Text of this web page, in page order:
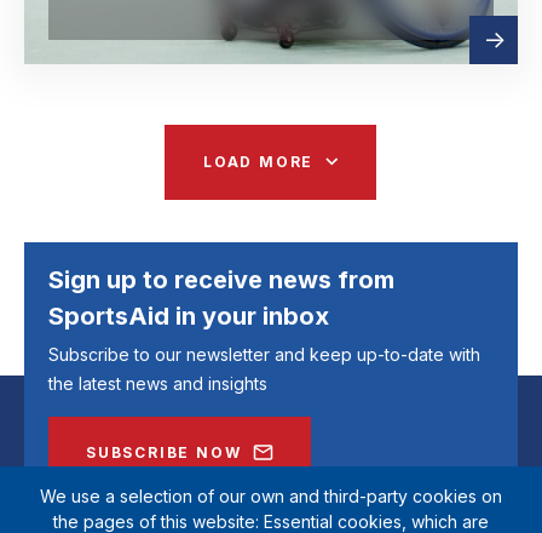
Read
more
LOAD MORE
Sign up to receive news from
SportsAid in your inbox
Subscribe to our newsletter and keep up-to-date with
the latest news and insights
SUBSCRIBE NOW
We use a selection of our own and third-party cookies on
the pages of this website: Essential cookies, which are